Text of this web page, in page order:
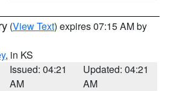
(View Text) expires 07:15 AM by
, in KS
Issued: 04:21
AM
Updated: 04:21
AM